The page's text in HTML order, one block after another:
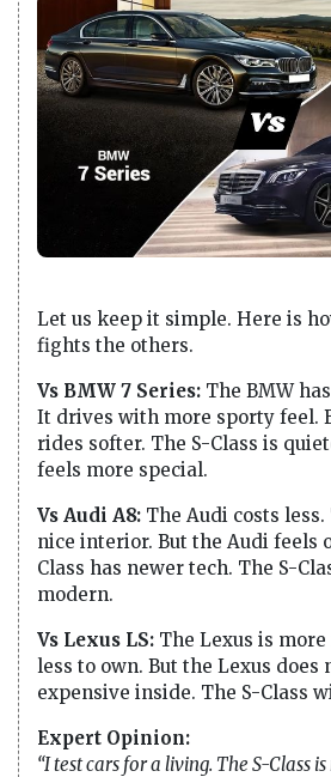
Let us keep it simple. Here is
fights the others.
Vs BMW 7 Series: The BMW
It drives with more sporty feel.
rides softer. The S-Class is
feels more special.
Vs Audi A8: The Audi costs
nice interior. But the Audi feels
Class has newer tech. The S-
modern.
Vs Lexus LS: The Lexus is
less to own. But the Lexus does
expensive inside. The S-Class
Expert Opinion:
“I test cars for a living. The S-Class